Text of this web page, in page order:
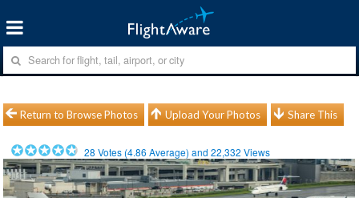
Return to Browse Photos Upload Your Photos Share This
28 Votes (4.86 Average) and22,332 Views